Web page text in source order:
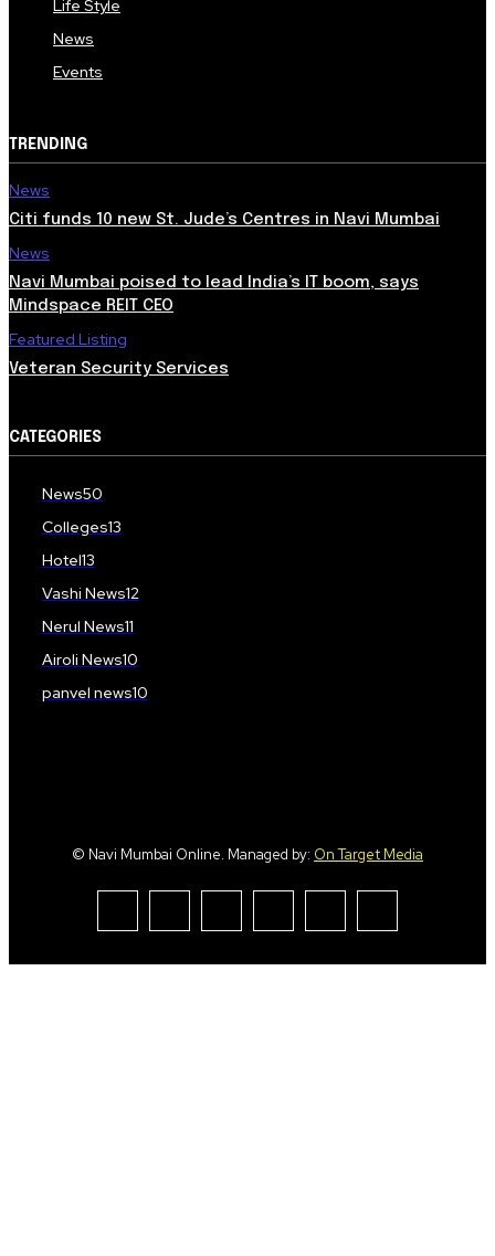
Life Style
News
Events
TRENDING
News
Citi funds 10 new St. Jude’s Centres in Navi Mumbai
News
Navi Mumbai poised to lead India’s IT boom, says
Mindspace REIT CEO
Featured Listing
Veteran Security Services
CATEGORIES
News50
Colleges13
Hotel13
Vashi News12
Nerul News11
Airoli News10
panvel news10
© Navi Mumbai Online. Managed by: On Target Media